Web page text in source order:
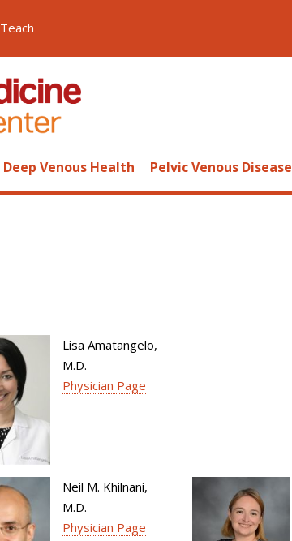
Teach
Deep Venous Health Pelvic Venous Disease
Lisa Amatangelo,
M.D.
Physician Page
Neil M. Khilnani,
M.D.
Physician Page